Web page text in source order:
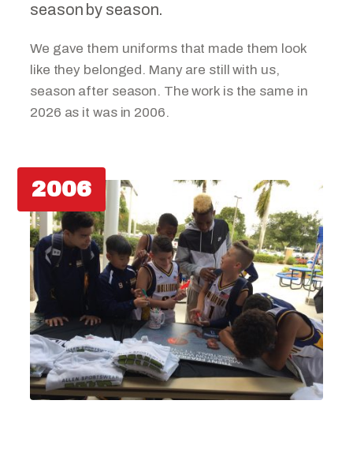
season by season.
We gave them uniforms that made them look
like they belonged. Many are still with us,
season after season. The work is the same in
2026 as it was in 2006.
2006